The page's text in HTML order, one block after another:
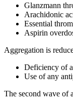
Glanzmann
Arachidonic
Essential
Aspirin
Aggregation is
Deficiency of
Use of any
The second wave of